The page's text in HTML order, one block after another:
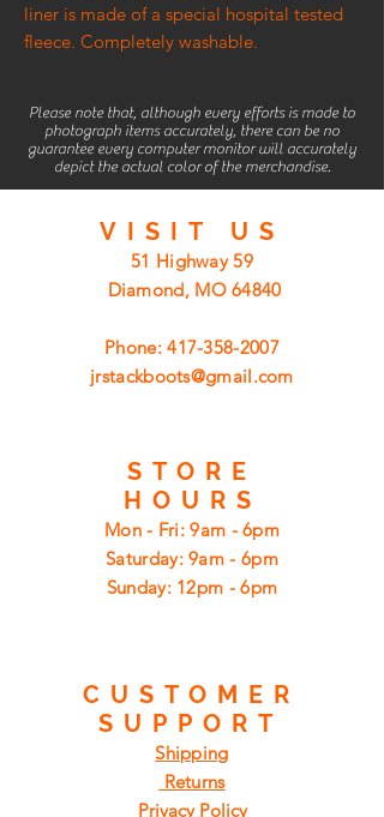
liner is made of a special hospital tested
fleece. Completely washable.
Please note that, although every efforts is made to
photograph items accurately, there can be no
guarantee every computer monitor will accurately
depict the actual color of the merchandise.
VISIT US
51 Highway 59
Diamond, MO 64840
Phone:417-358-2007
jrstackboots@gmail.com
STORE
HOURS
Mon - Fri: 9am - 6pm
​​Saturday: 9am - 6pm
​Sunday: 12pm - 6pm
CUSTOMER
SUPPORT
Shipping
Returns
Privacy Policy